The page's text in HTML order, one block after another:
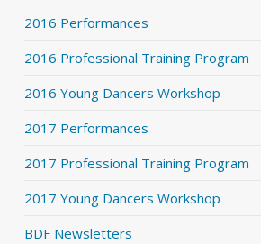
2016 Performances
2016 Professional Training Program
2016 Young Dancers Workshop
2017 Performances
2017 Professional Training Program
2017 Young Dancers Workshop
BDF Newsletters